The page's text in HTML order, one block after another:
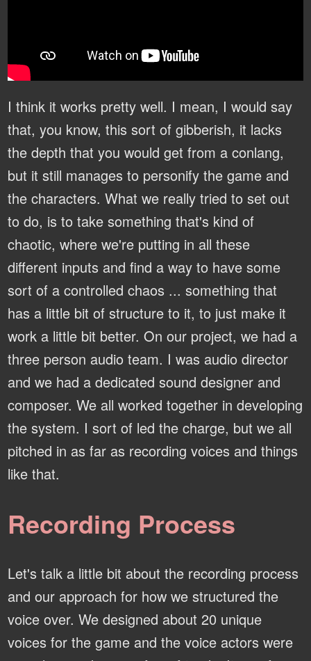
I think it works pretty well. I mean, I would say
that, you know, this sort of gibberish, it lacks
the depth that you would get from a conlang,
but it still manages to personify the game and
the characters. What we really tried to set out
to do, is to take something that's kind of
chaotic, where we're putting in all these
different inputs and find a way to have some
sort of a controlled chaos ... something that
has a little bit of structure to it, to just make it
work a little bit better. On our project, we had a
three person audio team. I was audio director
and we had a dedicated sound designer and
composer. We all worked together in developing
the system. I sort of led the charge, but we all
pitched in as far as recording voices and things
like that.
Recording Process
Let's talk a little bit about the recording process
and our approach for how we structured the
voice over. We designed about 20 unique
voices for the game and the voice actors were